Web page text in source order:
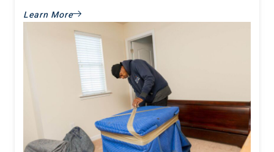
Learn More